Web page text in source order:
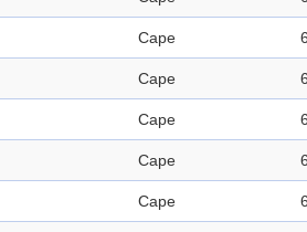
Cape
Cape
Cape
Cape
Cape